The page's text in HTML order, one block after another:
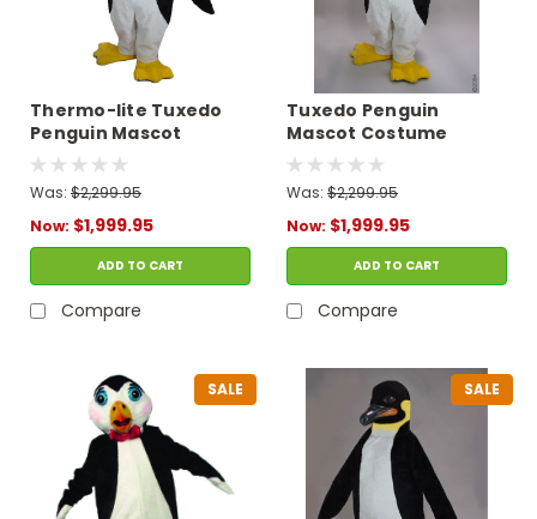
Thermo-lite Tuxedo
Penguin Mascot
Costume
Was: $2,299.95
Now: $1,999.95
ADD TO CART
Compare
Tuxedo Penguin
Mascot Costume
Was: $2,299.95
Now: $1,999.95
ADD TO CART
Compare
SALE SALE